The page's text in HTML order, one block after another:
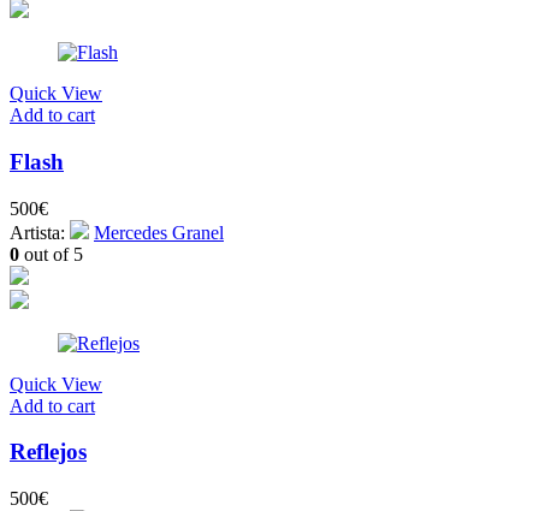
Quick View
Add to cart
Flash
500€
Artista:
Mercedes Granel
0 out of 5
Quick View
Add to cart
Reflejos
500€